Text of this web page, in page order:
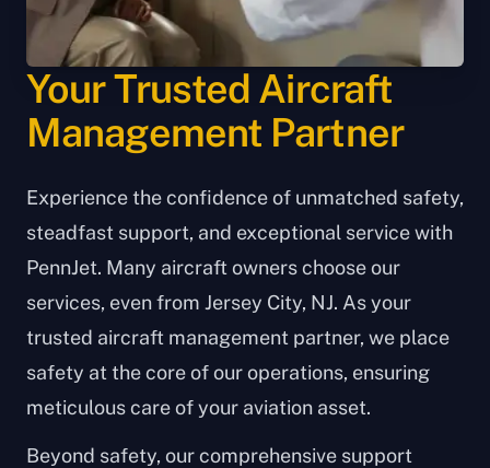
Your Trusted Aircraft
Management Partner
Experience the confidence of unmatched safety,
steadfast support, and exceptional service with
PennJet. Many aircraft owners choose our
services, even from Jersey City, NJ. As your
trusted aircraft management partner, we place
safety at the core of our operations, ensuring
meticulous care of your aviation asset.
Beyond safety, our comprehensive support